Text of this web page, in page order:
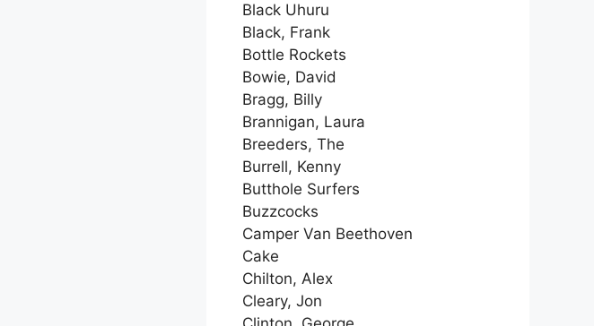
Black Uhuru
Black, Frank
Bottle Rockets
Bowie, David
Bragg, Billy
Brannigan, Laura
Breeders, The
Burrell, Kenny
Butthole Surfers
Buzzcocks
Camper Van Beethoven
Cake
Chilton, Alex
Cleary, Jon